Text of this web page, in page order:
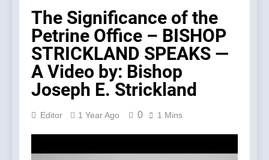
The Significance of the
Petrine Office – BISHOP
STRICKLAND SPEAKS —
A Video by: Bishop
Joseph E. Strickland
Editor 1 Year Ago 0 1 Mins